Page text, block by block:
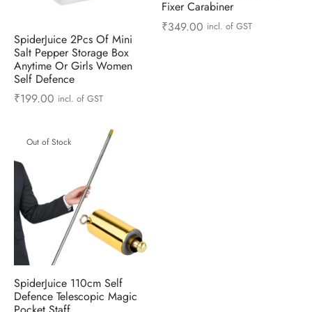
SpiderJuice 2Pcs Of Mini
Salt Pepper Storage Box
Anytime Or Girls Women
Self Defence
₹199.00 incl. of GST
Fixer Carabiner
₹349.00 incl. of GST
Out of Stock
SpiderJuice 110cm Self
Defence Telescopic Magic
& Gardening
& Stationary
& Camping
& Personal Care
& Kids
Motorbike
Pads
and Brackets
& Shelfs
Organizers
& Bells
& Pourer
Straws
Openers
& Graters
and Scraper
& Forks
& Sieves
Weight Scale
Accessories
Accessories
Lights
& Sealers
& Selfie Stick
& Splitters